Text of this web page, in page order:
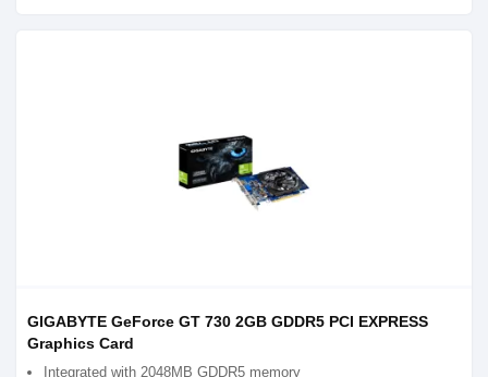
GIGABYTE GeForce GT 730 2GB GDDR5 PCI EXPRESS
Graphics Card
Integrated with 2048MB GDDR5 memory